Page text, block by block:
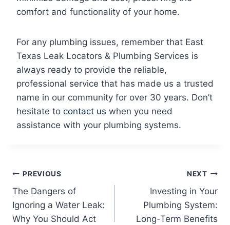
comfort and functionality of your home.
For any plumbing issues, remember that East
Texas Leak Locators & Plumbing Services is
always ready to provide the reliable,
professional service that has made us a trusted
name in our community for over 30 years. Don’t
hesitate to contact us when you need
assistance with your plumbing systems.
Post
navigation
PREVIOUS
The Dangers of
Ignoring a Water Leak:
Why You Should Act
NEXT
Investing in Your
Plumbing System:
Long-Term Benefits